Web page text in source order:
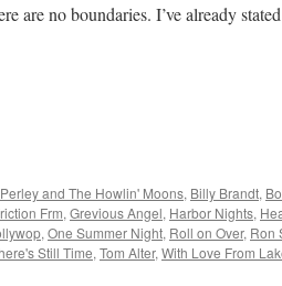
are no boundaries. I’ve already
and The Howlin' Moons, Billy Brandt,
Frm, Grevious Angel, Harbor Nights,
, One Summer Night, Roll on Over, Ron
Still Time, Tom Alter, With Love From